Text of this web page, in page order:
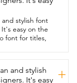
was honestly
buildup  it
notice
love how quick it
minutes,  my
without any
like keeping your
without the
from Penyeah
stylish font
easy on the
font for titles,
and stylish
It's easy +